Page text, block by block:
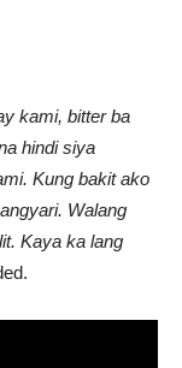
kami, bitter ba
hindi siya
Kung bakit ako
Walang
Kaya ka lang